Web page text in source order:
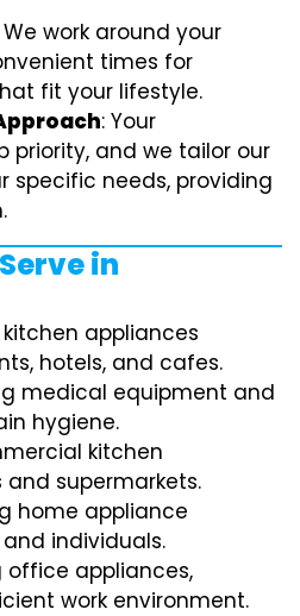
We work around your
times for
fit your lifestyle.
: Your
priority, and we tailor our
specific needs, providing
in
kitchen appliances
hotels, and cafes.
medical equipment and
hygiene.
kitchen
supermarkets.
home appliance
individuals.
office appliances,
work environment.